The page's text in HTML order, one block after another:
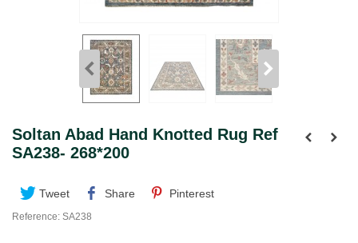
Soltan Abad Hand Knotted Rug Ref
SA238- 268*200
Tweet Share Pinterest
Reference: SA238